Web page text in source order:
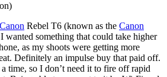
Canon Rebel T6 (known as the Canon
something that could take higher
as my shoots were getting more
Definitely an impulse buy that paid off.
time, so I don’t need it to fire off rapid